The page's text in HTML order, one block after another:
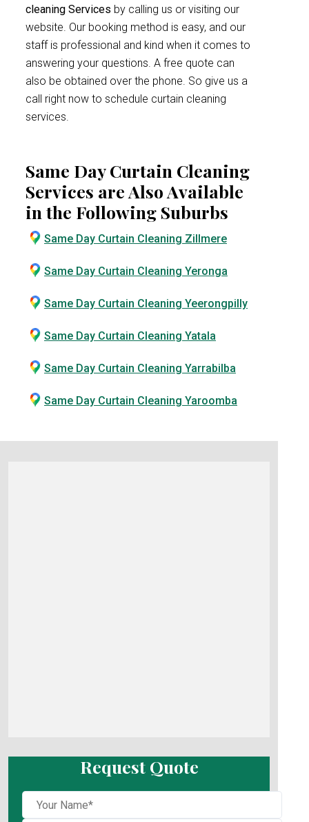
cleaning Services by calling us or visiting our
website. Our booking method is easy, and our
staff is professional and kind when it comes to
answering your questions. A free quote can
also be obtained over the phone. So give us a
call right now to schedule curtain cleaning
services.
Same Day Curtain Cleaning
Services are Also Available
in the Following Suburbs
Same Day Curtain Cleaning Zillmere
Same Day Curtain Cleaning Yeronga
Same Day Curtain Cleaning Yeerongpilly
Same Day Curtain Cleaning Yatala
Same Day Curtain Cleaning Yarrabilba
Same Day Curtain Cleaning Yaroomba
Request Quote